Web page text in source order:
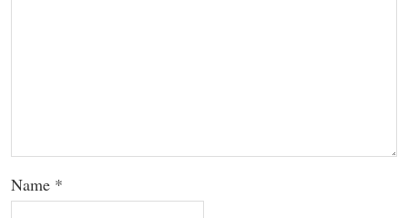
Name *